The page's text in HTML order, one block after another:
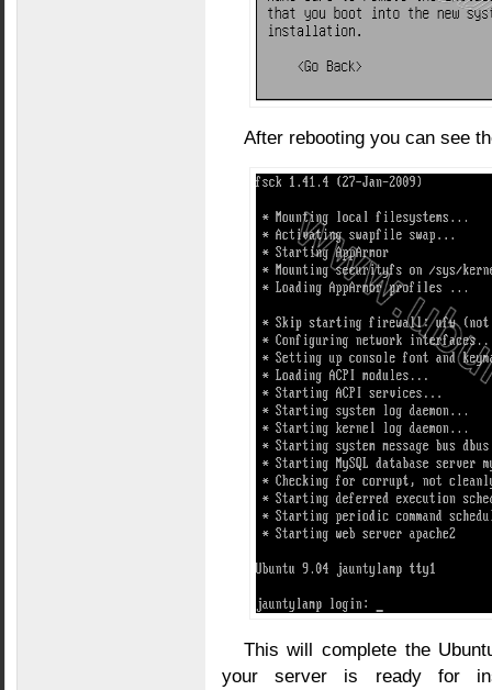
After rebooting you can see
This will complete the
your server is ready for